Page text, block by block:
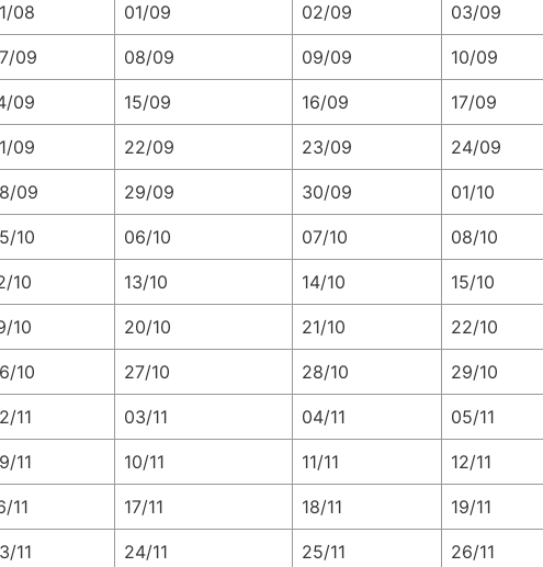
08 01/09 02/09 03/09
09 08/09 09/09 10/09
09 15/09 16/09 17/09
09 22/09 23/09 24/09
09 29/09 30/09 01/10
10 06/10 07/10 08/10
10 13/10 14/10 15/10
10 20/10 21/10 22/10
10 27/10 28/10 29/10
11 03/11 04/11 05/11
11 10/11 11/11 12/11
11 17/11 18/11 19/11
11 24/11 25/11 26/11